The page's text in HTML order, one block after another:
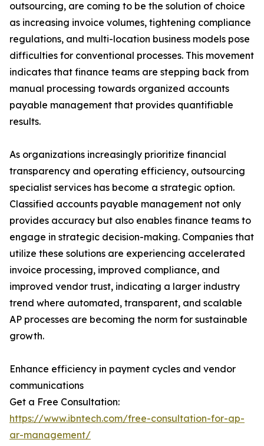
outsourcing, are coming to be the solution of choice
as increasing invoice volumes, tightening compliance
regulations, and multi-location business models pose
difficulties for conventional processes. This movement
indicates that finance teams are stepping back from
manual processing towards organized accounts
payable management that provides quantifiable
results.
As organizations increasingly prioritize financial
transparency and operating efficiency, outsourcing
specialist services has become a strategic option.
Classified accounts payable management not only
provides accuracy but also enables finance teams to
engage in strategic decision-making. Companies that
utilize these solutions are experiencing accelerated
invoice processing, improved compliance, and
improved vendor trust, indicating a larger industry
trend where automated, transparent, and scalable
AP processes are becoming the norm for sustainable
growth.
Enhance efficiency in payment cycles and vendor
communications
Get a Free Consultation:
https://www.ibntech.com/free-consultation-for-ap-
ar-management/